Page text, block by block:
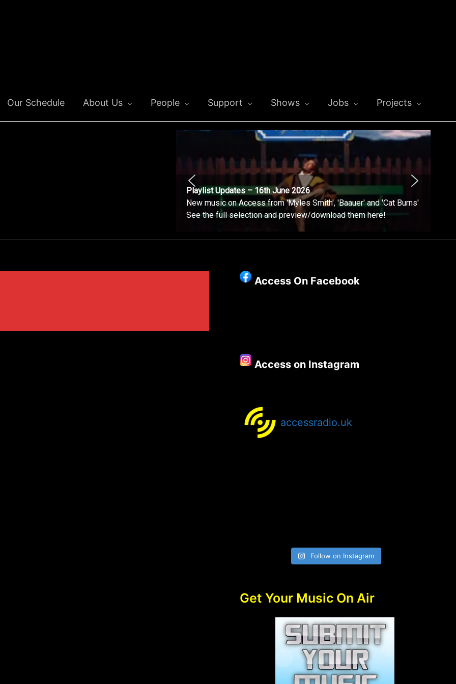
Our Schedule About Us People Support Shows Jobs Projects
Playlist Updates – 16th June 2026
New music on Access from 'Myles Smith', 'Baauer' and 'Cat Burns'
See the full selection and preview/download them here!
Access On Facebook
Access on Instagram
accessradio.uk
Follow on Instagram
Get Your Music On Air